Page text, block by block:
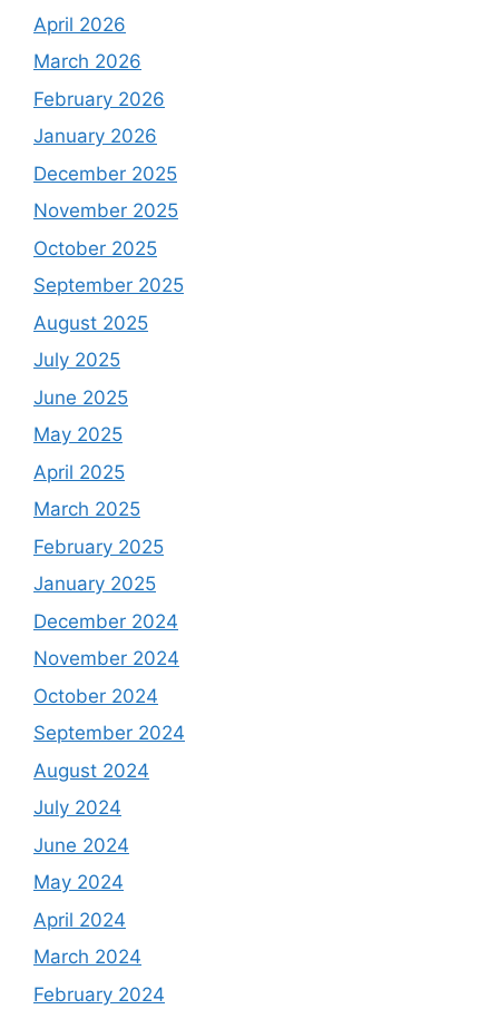
April 2026
March 2026
February 2026
January 2026
December 2025
November 2025
October 2025
September 2025
August 2025
July 2025
June 2025
May 2025
April 2025
March 2025
February 2025
January 2025
December 2024
November 2024
October 2024
September 2024
August 2024
July 2024
June 2024
May 2024
April 2024
March 2024
February 2024